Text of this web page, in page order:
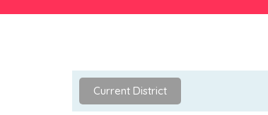
Current District